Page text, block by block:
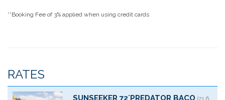
**Booking Fee of 3% applied when using credit cards
RATES
SUNSEEKER 72´PREDATOR BACO (21.6